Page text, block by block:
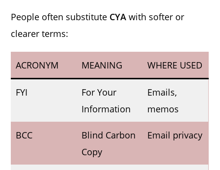
People often substitute CYA with softer or
clearer terms:
ACRONYM MEANING WHERE USED
FYI
For Your
Information
Emails,
memos
BCC
Blind Carbon
Copy
Email privacy